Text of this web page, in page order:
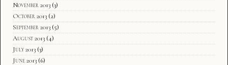
November 2013 (3)
October 2013 (2)
September 2013 (5)
August 2013 (4)
July 2013 (3)
June 2013 (6)